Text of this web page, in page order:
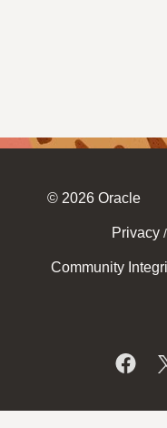
© 2026 Oracle
Privacy /
Community